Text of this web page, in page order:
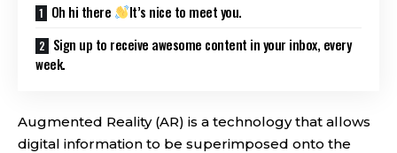
Oh hi there
It’s nice to meet you.
Sign up to receive awesome content in your inbox, every
week.
Augmented Reality (AR) is a technology that allows
digital information to be superimposed onto the